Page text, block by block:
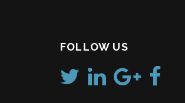
FOLLOW US